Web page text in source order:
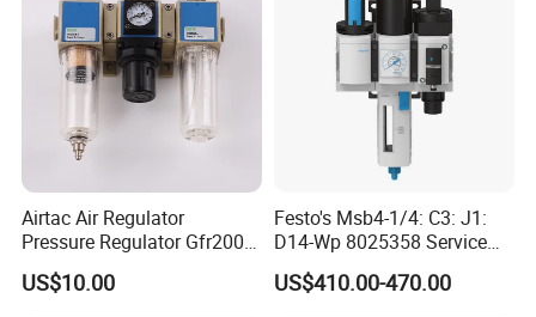
Airtac Air Regulator
Pressure Regulator Gfr200-
06/08 Gfr300-08/10/15
Gfr400-10/15 Airtac
US$10.00
Festo's Msb4-1/4: C3: J1:
D14-Wp 8025358 Service
Unit Combination
US$410.00-470.00